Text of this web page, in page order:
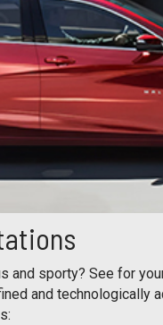
and sporty? See for
and technologically